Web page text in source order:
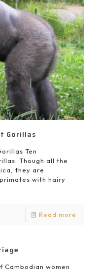
Gorillas
Ten
Though all the
they are
with hairy
Read more
women